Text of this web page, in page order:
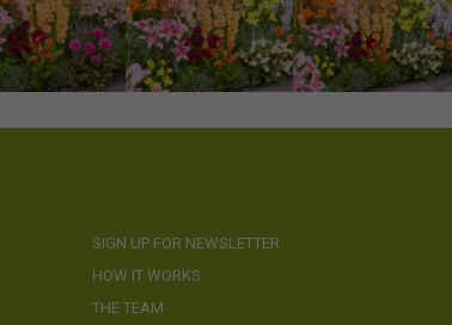
SIGN UP FOR NEWSLETTER
HOW IT WORKS
THE TEAM